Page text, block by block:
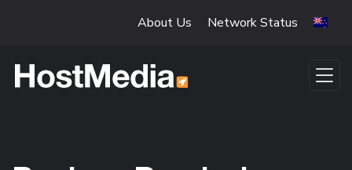
About Us Network Status